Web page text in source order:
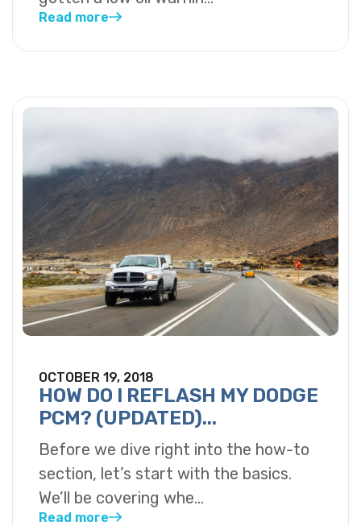
Read more
OCTOBER 19, 2018
HOW DO I REFLASH MY DODGE
PCM? (UPDATED)...
Before we dive right into the how-to
section, let’s start with the basics.
We’ll be covering whe...
Read more